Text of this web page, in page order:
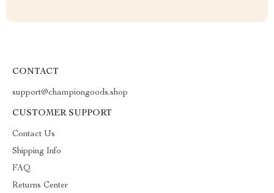
CONTACT
support@championgoods.shop
CUSTOMER SUPPORT
Contact Us
Shipping Info
FAQ
Returns Center